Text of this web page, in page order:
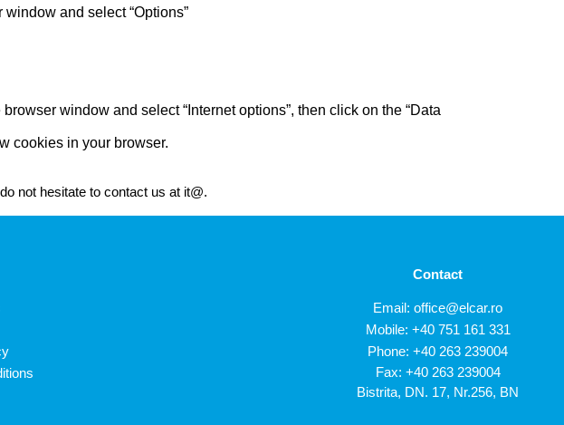
and select “Options”
window and select “Internet options”, then click on the “Data
cookies in your browser.
not hesitate to contact us at it@.
Contact
Email: office@elcar.ro
Mobile: +40 751 161 331
Phone: +40 263 239004
Fax: +40 263 239004
Bistrita, DN. 17, Nr.256, BN